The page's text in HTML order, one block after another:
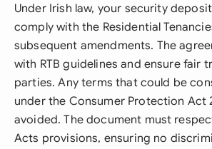
Under Irish law, your security
comply with the Residential
subsequent amendments. The
with RTB guidelines and ensure fair
parties. Any terms that could be
under the Consumer Protection Act
avoided. The document must
Acts provisions, ensuring no